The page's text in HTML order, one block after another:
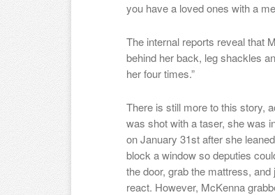
you have a loved ones with a
The internal reports reveal that
behind her back, leg shackles
her four times.”
There is still more to this story,
was shot with a taser, she was
on January 31st after she
block a window so deputies
the door, grab the mattress,
react. However, McKenna